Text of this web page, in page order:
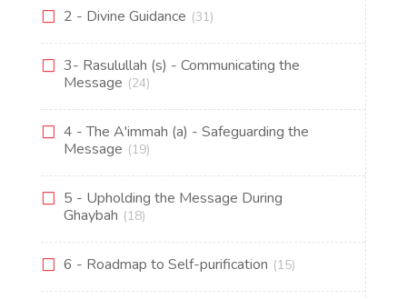
2 - Divine Guidance (31)
3- Rasulullah (s) - Communicating the
Message (24)
4 - The A'immah (a) - Safeguarding the
Message (19)
5 - Upholding the Message During
Ghaybah (18)
6 - Roadmap to Self-purification (15)